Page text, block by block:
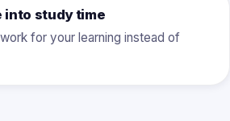
into study time
for your learning instead of